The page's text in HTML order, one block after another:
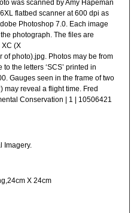
was scanned by Amy Hapeman
flatbed scanner at 600 dpi as
Photoshop 7.0. Each image
photograph. The files are
(X
photo).jpg. Photos may be from
the letters ‘SCS’ printed in
Gauges seen in the frame of two
may reveal a flight time. Fred
Conservation | 1 | 10506421
Imagery.
X 24cm